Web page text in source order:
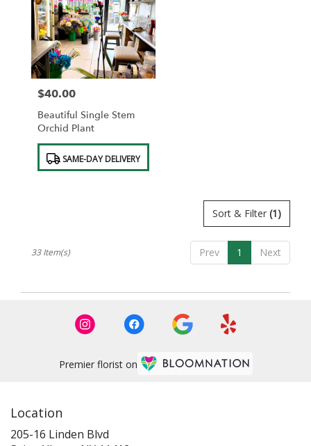
Price:
$40.00
Beautiful Single Stem
Orchid Plant
Product
Tags: SAME-DAY DELIVERY
Sort & Filter (1)
Prev 1 Next
33 Item(s)
Premier florist on
Location
205-16 Linden Blvd